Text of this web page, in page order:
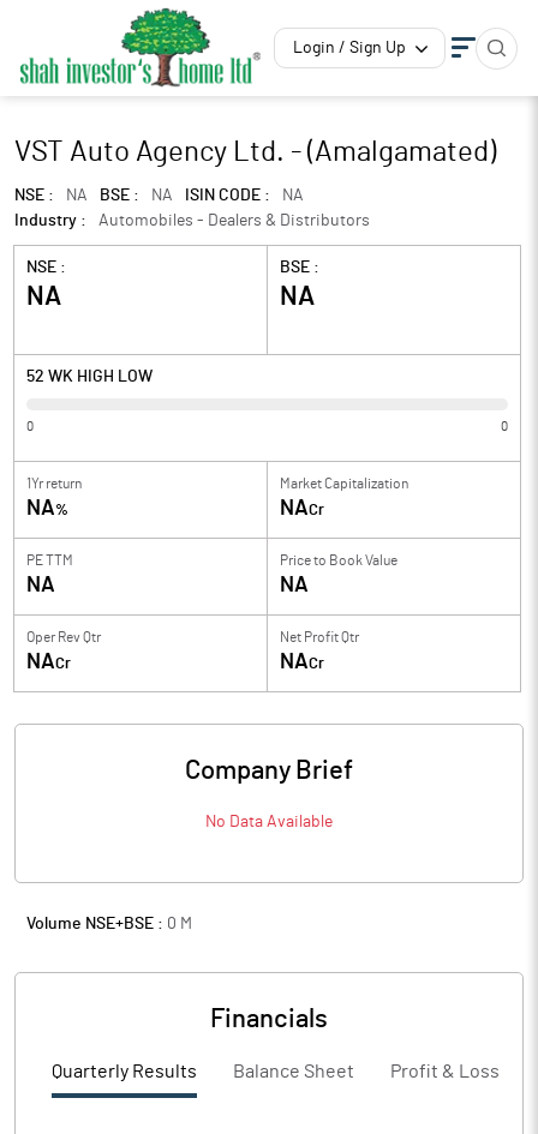
Login / Sign Up
VST Auto Agency Ltd. - (Amalgamated)
NSE : NA BSE : NA ISIN CODE :
NA
Industry :
Automobiles - Dealers & Distributors
NSE :
NA
BSE :
NA
52 WK HIGH LOW
0 0
1Yr return
NA%
Market Capitalization
NACr
PE TTM
NA
Price to Book Value
NA
Oper Rev Qtr
NACr
Net Profit Qtr
NACr
Company Brief
No Data Available
Volume NSE+BSE : 0 M
Financials
Quarterly Results Balance Sheet Profit & Loss